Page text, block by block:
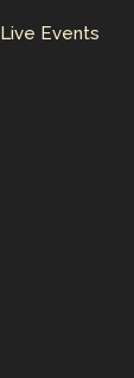
Live Events